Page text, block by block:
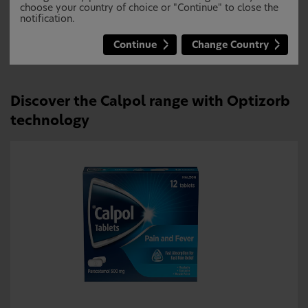
paracetamol because of 25% faster
absorption and significantly reduced
individual variations
Discover the Calpol range with Optizorb
technology
choose your country of choice or "Continue" to close the
notification.
Continue Change Country